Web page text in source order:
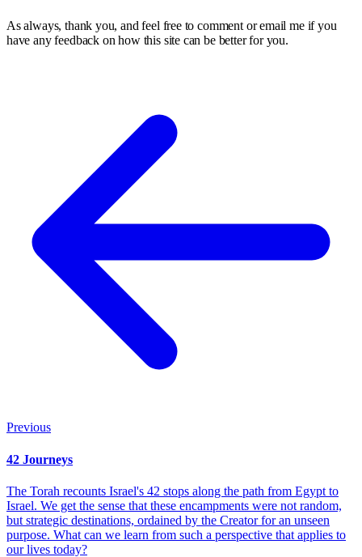
As always, thank you, and feel free to comment or email me if you
have any feedback on how this site can be better for you.
Previous
42 Journeys
The Torah recounts Israel's 42 stops along the path from Egypt to
Israel. We get the sense that these encampments were not random,
but strategic destinations, ordained by the Creator for an unseen
purpose. What can we learn from such a perspective that applies to
our lives today?